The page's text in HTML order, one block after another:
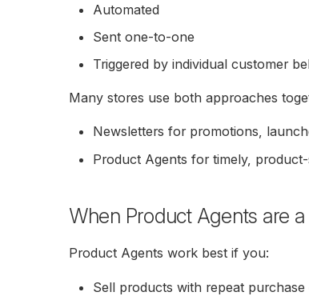
Automated
Sent one-to-one
Triggered by individual customer
Many stores use both approaches
Newsletters for promotions,
Product Agents for timely,
When Product Agents are
Product Agents work best if you:
Sell products with repeat